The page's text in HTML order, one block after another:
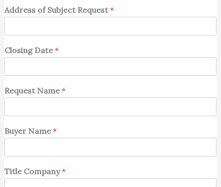
Address of Subject Request*
Closing Date*
Request Name*
Buyer Name*
Title Company*